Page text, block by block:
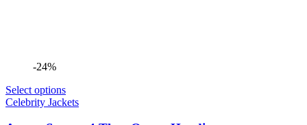
-24%
Select options
Celebrity Jackets